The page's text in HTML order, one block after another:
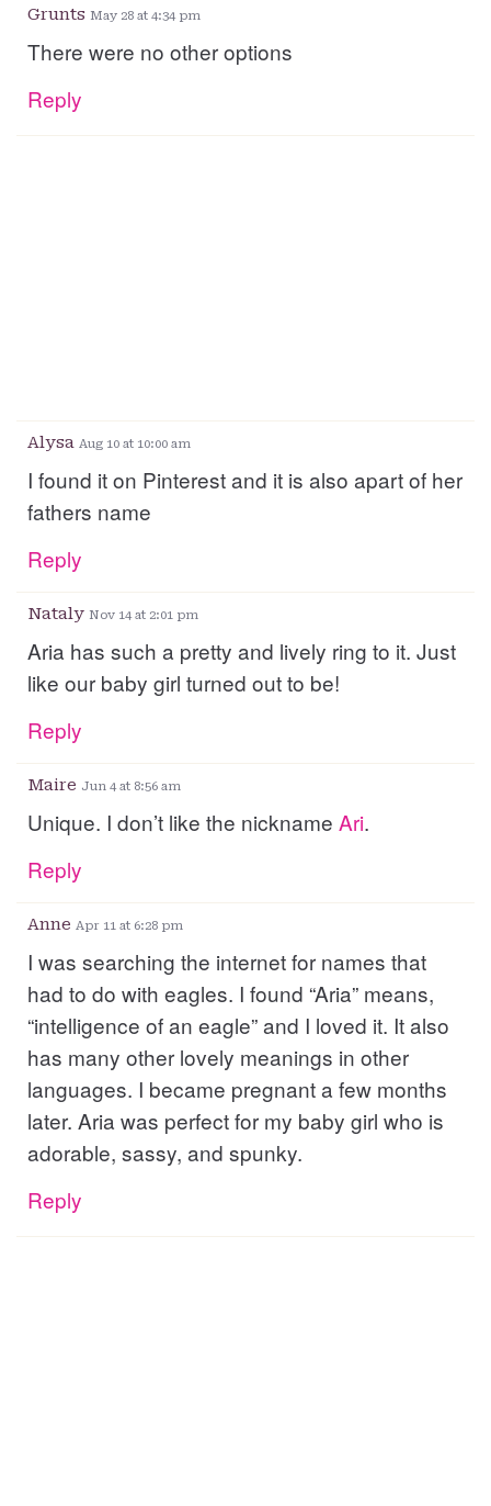
Grunts May 28 at 4:34 pm
There were no other options
Reply
Alysa Aug 10 at 10:00 am
I found it on Pinterest and it is also apart of her
fathers name
Reply
Nataly Nov 14 at 2:01 pm
Aria has such a pretty and lively ring to it. Just
like our baby girl turned out to be!
Reply
Maire Jun 4 at 8:56 am
Unique. I don’t like the nickname Ari.
Reply
Anne Apr 11 at 6:28 pm
I was searching the internet for names that
had to do with eagles. I found “Aria” means,
“intelligence of an eagle” and I loved it. It also
has many other lovely meanings in other
languages. I became pregnant a few months
later. Aria was perfect for my baby girl who is
adorable, sassy, and spunky.
Reply